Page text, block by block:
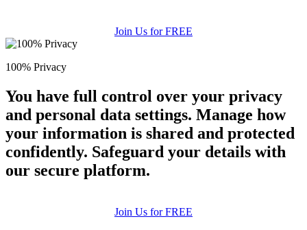
Join Us for FREE
100% Privacy
You have full control over your privacy
and personal data settings. Manage how
your information is shared and protected
confidently. Safeguard your details with
our secure platform.
Join Us for FREE